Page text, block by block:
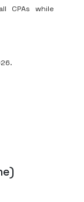
CPAs while